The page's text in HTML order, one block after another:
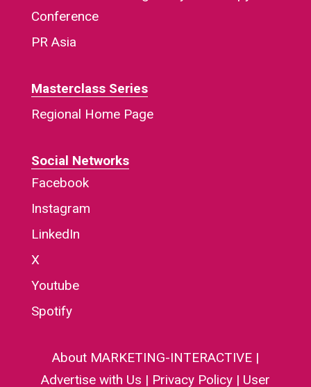
Conference
PR Asia
Masterclass Series
Regional Home Page
Social Networks
Facebook
Instagram
LinkedIn
X
Youtube
Spotify
About MARKETING-INTERACTIVE|
Advertise with Us | Privacy Policy| User